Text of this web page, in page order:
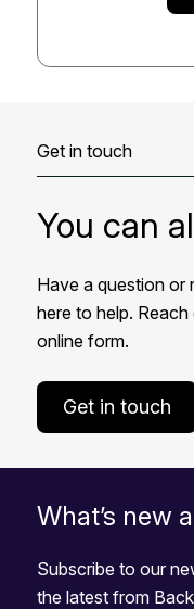
Get in touch
You can
Have a question or
here to help.
online form.
Get in touch
What’s new
Subscribe to our
the latest from